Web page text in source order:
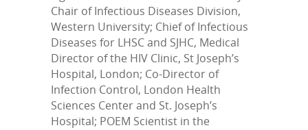
Chair of Infectious Diseases Division,
Western University; Chief of Infectious
Diseases for LHSC and SJHC, Medical
Director of the HIV Clinic, St Joseph’s
Hospital, London; Co-Director of
Infection Control, London Health
Sciences Center and St. Joseph’s
Hospital; POEM Scientist in the